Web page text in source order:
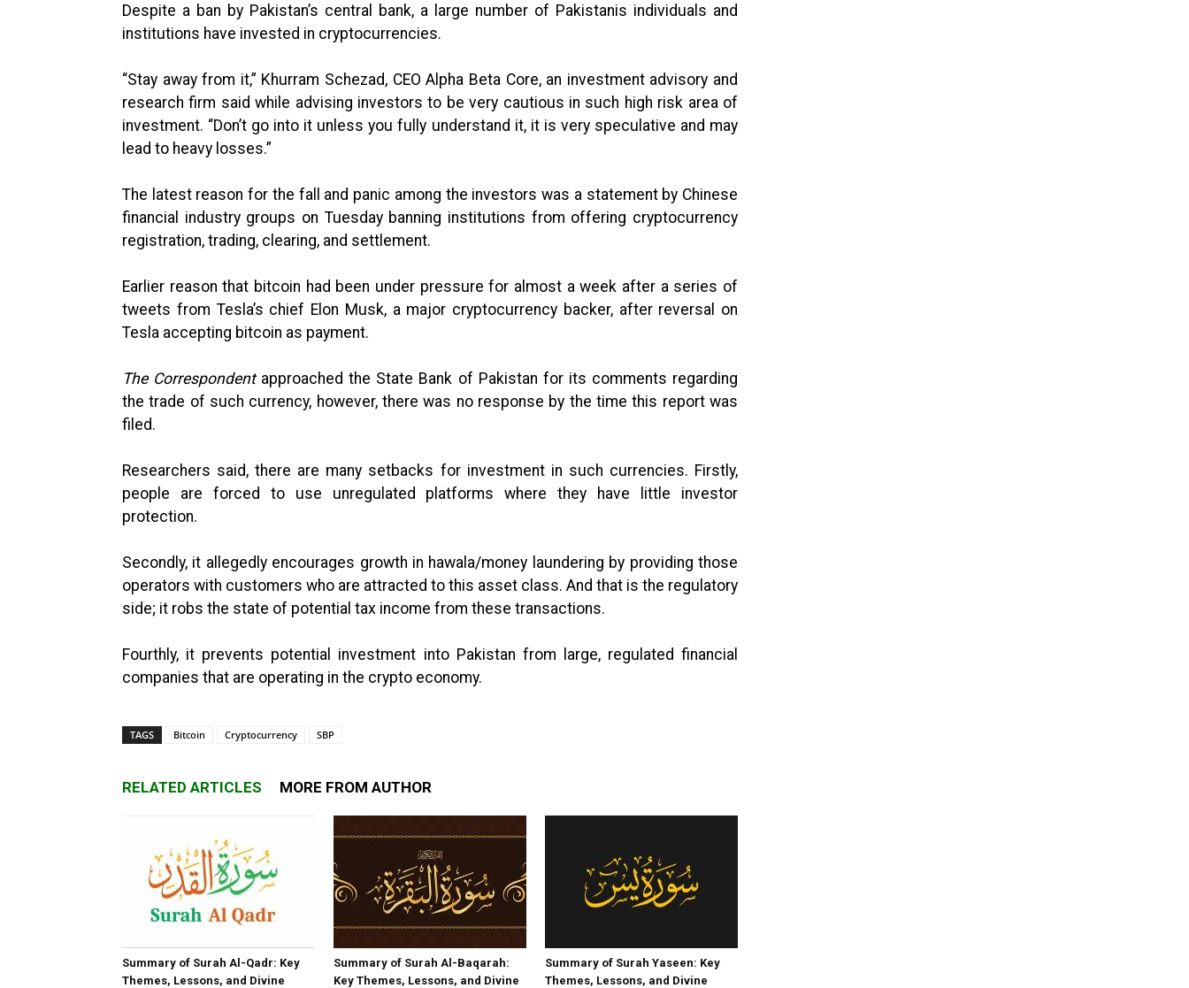
Despite a ban by Pakistan’s central bank, a large number of Pakistanis individuals and
institutions have invested in cryptocurrencies.
“Stay away from it,” Khurram Schezad, CEO Alpha Beta Core, an investment advisory and
research firm said while advising investors to be very cautious in such high risk area of
investment. “Don’t go into it unless you fully understand it, it is very speculative and may
lead to heavy losses.”
The latest reason for the fall and panic among the investors was a statement by Chinese
financial industry groups on Tuesday banning institutions from offering cryptocurrency
registration, trading, clearing, and settlement.
Earlier reason that bitcoin had been under pressure for almost a week after a series of
tweets from Tesla’s chief Elon Musk, a major cryptocurrency backer, after reversal on
Tesla accepting bitcoin as payment.
The Correspondent approached the State Bank of Pakistan for its comments regarding
the trade of such currency, however, there was no response by the time this report was
filed.
Researchers said, there are many setbacks for investment in such currencies. Firstly,
people are forced to use unregulated platforms where they have little investor
protection.
Secondly, it allegedly encourages growth in hawala/money laundering by providing those
operators with customers who are attracted to this asset class. And that is the regulatory
side; it robs the state of potential tax income from these transactions.
Fourthly, it prevents potential investment into Pakistan from large, regulated financial
companies that are operating in the crypto economy.
TAGS Bitcoin Cryptocurrency SBP
RELATED ARTICLES MORE FROM AUTHOR
Summary of Surah Al-Qadr: Key
Themes, Lessons, and Divine
Summary of Surah Al-Baqarah:
Key Themes, Lessons, and Divine
Summary of Surah Yaseen: Key
Themes, Lessons, and Divine